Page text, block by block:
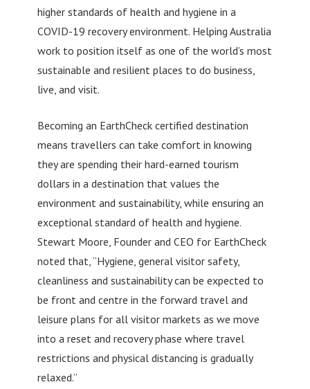
higher standards of health and hygiene in a
COVID-19 recovery environment. Helping Australia
work to position itself as one of the world’s most
sustainable and resilient places to do business,
live, and visit.
Becoming an EarthCheck certified destination
means travellers can take comfort in knowing
they are spending their hard-earned tourism
dollars in a destination that values the
environment and sustainability, while ensuring an
exceptional standard of health and hygiene.
Stewart Moore, Founder and CEO for EarthCheck
noted that, “Hygiene, general visitor safety,
cleanliness and sustainability can be expected to
be front and centre in the forward travel and
leisure plans for all visitor markets as we move
into a reset and recovery phase where travel
restrictions and physical distancing is gradually
relaxed.”